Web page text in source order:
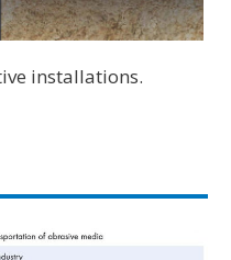
installations.